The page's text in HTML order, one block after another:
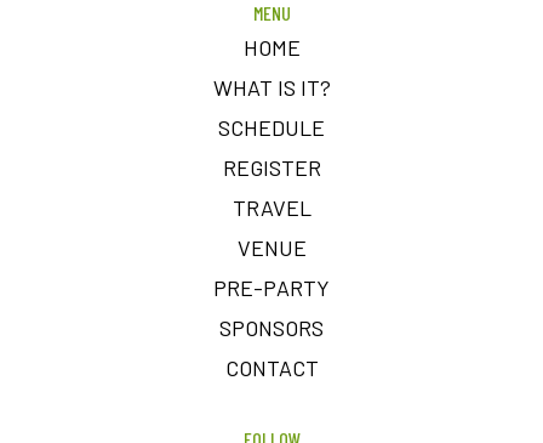
MENU
HOME
WHAT IS IT?
SCHEDULE
REGISTER
TRAVEL
VENUE
PRE-PARTY
SPONSORS
CONTACT